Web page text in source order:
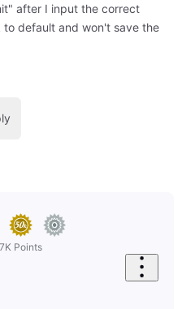
after I input the correct
default and won't save the
Points